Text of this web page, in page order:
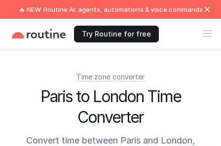
🔥 NEW: Routine AI: agents, automations & voice commands
Try Routine for free
Time zone converter
Paris to London Time
Converter
Convert time between Paris and London,